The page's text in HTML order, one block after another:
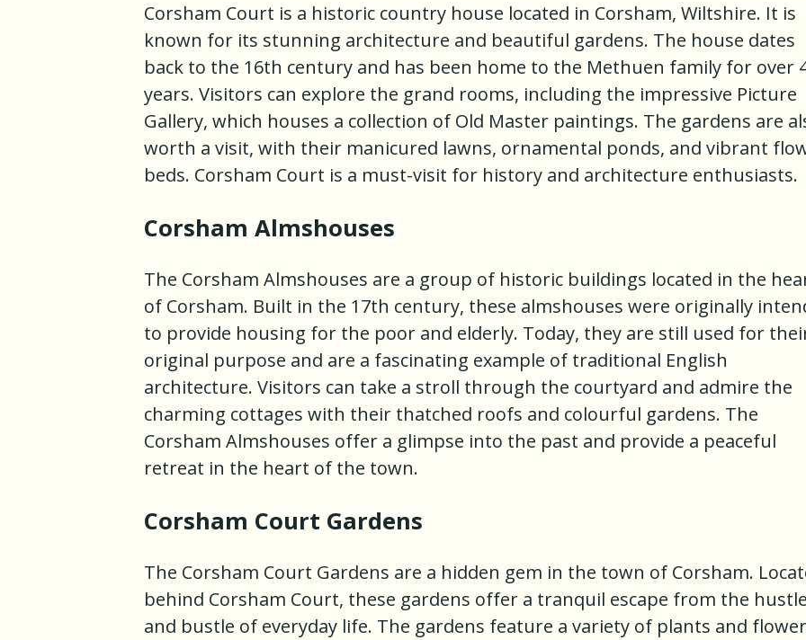
Corsham Court is a historic country house located in Corsham, Wiltshire. It is
known for its stunning architecture and beautiful gardens. The house dates
back to the 16th century and has been home to the Methuen family for over
years. Visitors can explore the grand rooms, including the impressive Picture
Gallery, which houses a collection of Old Master paintings. The gardens are
worth a visit, with their manicured lawns, ornamental ponds, and vibrant
beds. Corsham Court is a must-visit for history and architecture enthusiasts.
Corsham Almshouses
The Corsham Almshouses are a group of historic buildings located in the
of Corsham. Built in the 17th century, these almshouses were originally
to provide housing for the poor and elderly. Today, they are still used for
original purpose and are a fascinating example of traditional English
architecture. Visitors can take a stroll through the courtyard and admire the
charming cottages with their thatched roofs and colourful gardens. The
Corsham Almshouses offer a glimpse into the past and provide a peaceful
retreat in the heart of the town.
Corsham Court Gardens
The Corsham Court Gardens are a hidden gem in the town of Corsham.
behind Corsham Court, these gardens offer a tranquil escape from the hustle
and bustle of everyday life. The gardens feature a variety of plants and